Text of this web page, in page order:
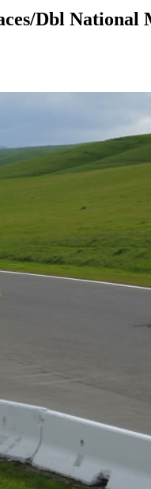
Dbl National